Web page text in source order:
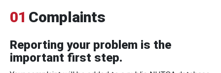
01 Complaints
Reporting your problem is the
important first step.